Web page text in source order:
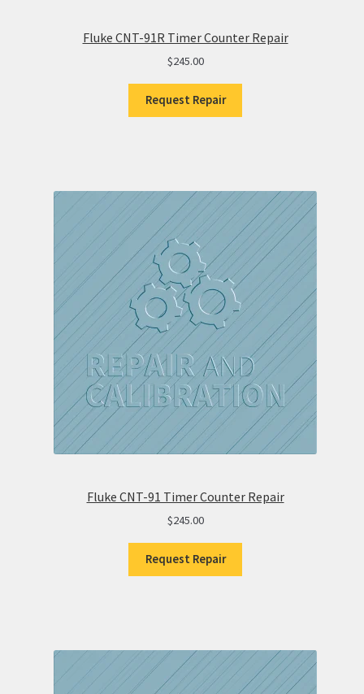
Fluke CNT-91R Timer Counter Repair
$245.00
Request Repair
Fluke CNT-91 Timer Counter Repair
$245.00
Request Repair